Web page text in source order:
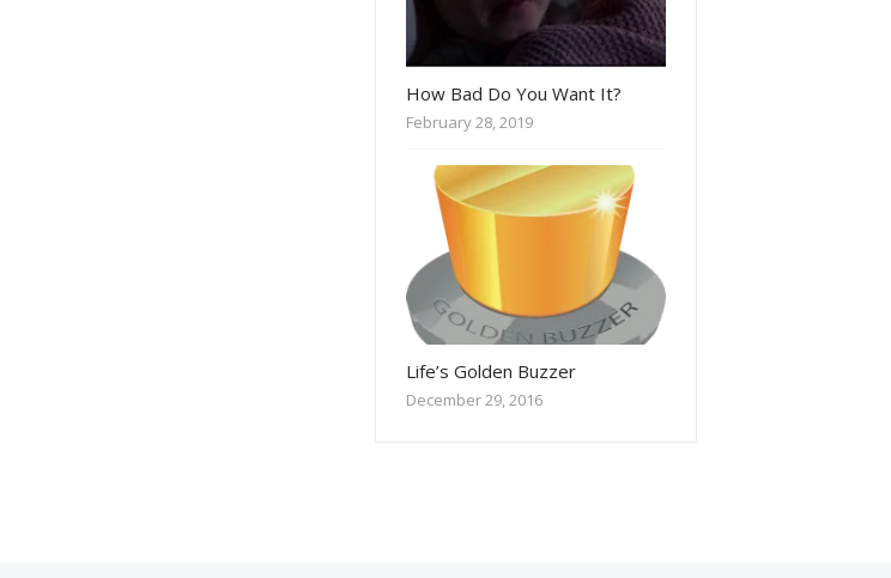
How Bad Do You Want It?
February 28, 2019
Life’s Golden Buzzer
December 29, 2016